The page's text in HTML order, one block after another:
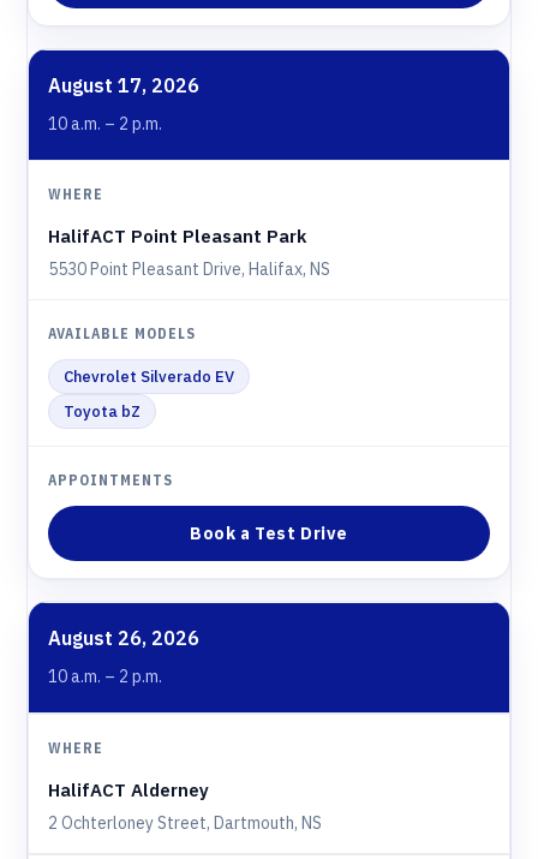
August 17, 2026
10 a.m. – 2 p.m.
HalifACT Point Pleasant Park
5530 Point Pleasant Drive, Halifax, NS
Chevrolet Silverado EV
Toyota bZ
Book a Test Drive
August 26, 2026
10 a.m. – 2 p.m.
HalifACT Alderney
2 Ochterloney Street, Dartmouth, NS